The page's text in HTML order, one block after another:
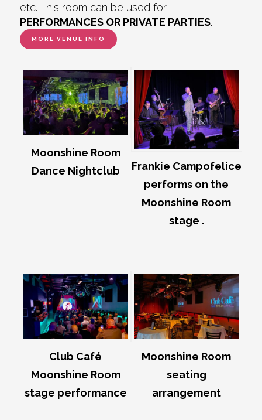
etc. This room can be used for
PERFORMANCES OR PRIVATE PARTIES.
MORE VENUE INFO
Moonshine Room
Dance Nightclub
Frankie Campofelice
performs on the
Moonshine Room
stage .
Club Café
Moonshine Room
stage performance
Moonshine Room
seating
arrangement